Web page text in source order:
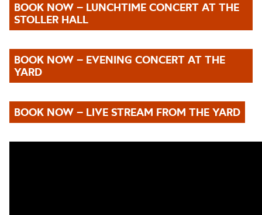
BOOK NOW – LUNCHTIME CONCERT AT THE
STOLLER HALL
BOOK NOW – EVENING CONCERT AT THE
YARD
BOOK NOW – LIVE STREAM FROM THE YARD